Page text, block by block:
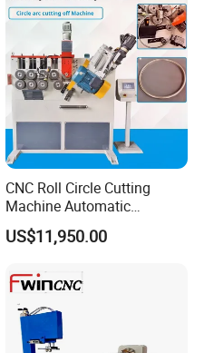
CNC Roll Circle Cutting
Machine Automatic
Stainless Steel Square
Round Rectangular Tube
Machine
US$11,950.00